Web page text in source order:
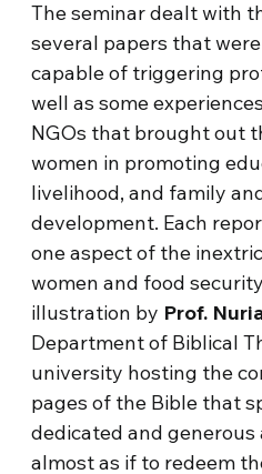
The seminar dealt with
several papers that
capable of triggering
well as some
NGOs that brought out
women in promoting
livelihood, and family
development. Each
one aspect of the
women and food
illustration by Prof.
Department of Biblical
university hosting the
pages of the Bible that
dedicated and
almost as if to redeem